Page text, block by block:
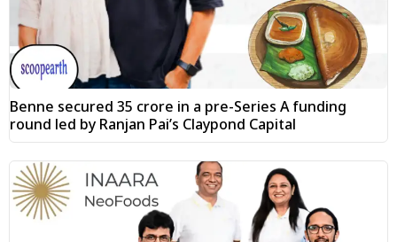
Benne secured ₹35 crore in a pre-Series A funding
round led by Ranjan Pai’s Claypond Capital